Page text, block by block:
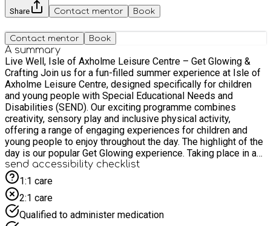
Share Contact mentor Book
Contact mentor Book
A summary
Live Well, Isle of Axholme Leisure Centre – Get Glowing &
Crafting Join us for a fun-filled summer experience at Isle of
Axholme Leisure Centre, designed specifically for children
and young people with Special Educational Needs and
Disabilities (SEND). Our exciting programme combines
creativity, sensory play and inclusive physical activity,
offering a range of engaging experiences for children and
young people to enjoy throughout the day. The highlight of the
day is our popular Get Glowing experience. Taking place in a
darkened sports hall illuminated by specialist UV lighting and
glow-in-the-dark multi-skills equipment, this unique sensory
environment allows participants to explore movement, colour
and play while taking part in inclusive games and adapted
sports in a fun and engaging setting. Participants will have the
opportunity to take part in a variety of summer-themed arts
send accessibility checklist
1:1 care
2:1 care
Qualified to administer medication